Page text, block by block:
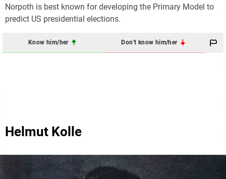
Norpoth is best known for developing the Primary Model to
predict US presidential elections.
Know him/her Don't know him/her
Helmut Kolle